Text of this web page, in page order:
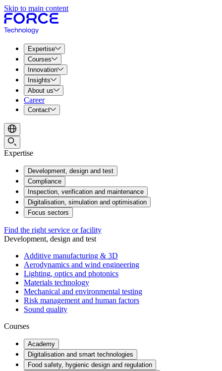
Skip to main content
Expertise
Courses
Innovation
Insights
About us
Career
Contact
Expertise
Development, design and test
Compliance
Inspection, verification and maintenance
Digitalisation, simulation and optimisation
Focus sectors
Find the right service or facility
Development, design and test
Additive manufacturing & 3D
Aerodynamics and wind engineering
Lighting, optics and photonics
Materials technology
Mechanical and environmental testing
Risk management and human factors
Sound quality
Courses
Academy
Digitalisation and smart technologies
Food safety, hygienic design and regulation